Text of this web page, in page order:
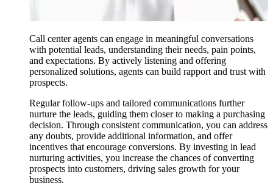
Call center agents can engage in meaningful conversations
with potential leads, understanding their needs, pain points,
and expectations. By actively listening and offering
personalized solutions, agents can build rapport and trust with
prospects.
Regular follow-ups and tailored communications further
nurture the leads, guiding them closer to making a purchasing
decision. Through consistent communication, you can address
any doubts, provide additional information, and offer
incentives that encourage conversions. By investing in lead
nurturing activities, you increase the chances of converting
prospects into customers, driving sales growth for your
business.